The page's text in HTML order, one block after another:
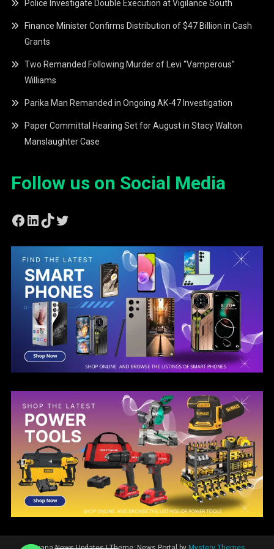
Police Investigate Double Execution at Vigilance South
Finance Minister Confirms Distribution of $47 Billion in Cash
Grants
Two Remanded Following Murder of Levi “Vamperous”
Williams
Parika Man Remanded in Ongoing AK-47 Investigation
Paper Committal Hearing Set for August in Stacy Walton
Manslaughter Case
Follow us on Social Media
Facebook
LinkedIn
TikTok
Twitter